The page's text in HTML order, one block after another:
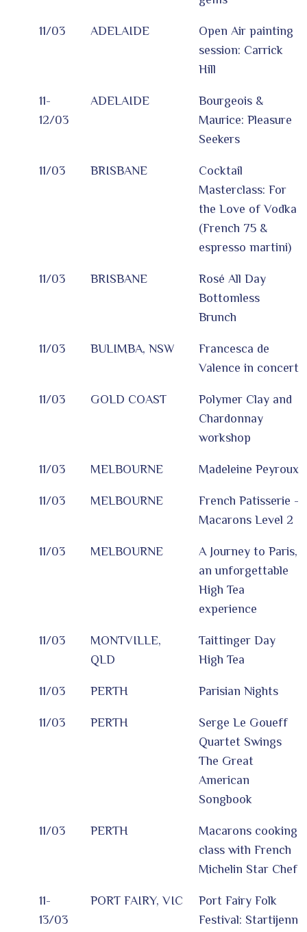
11/03 ADELAIDE
Open Air painting
session: Carrick
Hill
11-
12/03
ADELAIDE
Bourgeois &
Maurice: Pleasure
Seekers
11/03 BRISBANE
Cocktail
Masterclass: For
the Love of Vodka
(French 75 &
espresso martini)
11/03 BRISBANE
Rosé All Day
Bottomless
Brunch
11/03 BULIMBA, NSW
Francesca de
Valence in concert
11/03 GOLD COAST
Polymer Clay and
Chardonnay
workshop
11/03 MELBOURNE Madeleine Peyroux
11/03 MELBOURNE
French Patisserie -
Macarons Level 2
11/03 MELBOURNE
A Journey to Paris,
an unforgettable
High Tea
experience
11/03
MONTVILLE,
QLD
Taittinger Day
High Tea
11/03 PERTH Parisian Nights
11/03 PERTH
Serge Le Goueff
Quartet Swings
The Great
American
Songbook
11/03 PERTH
Macarons cooking
class with French
Michelin Star Chef
11-
13/03
PORT FAIRY, VIC
Port Fairy Folk
Festival: Startijenn